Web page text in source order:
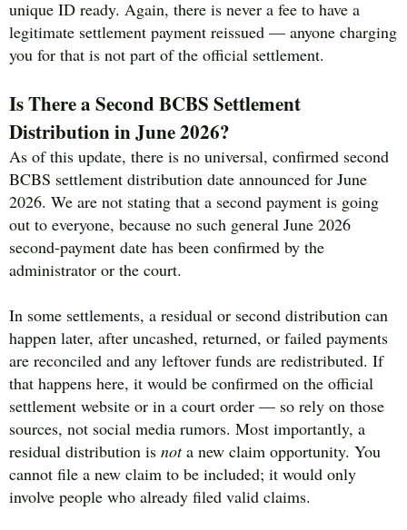
unique ID ready. Again, there is never a fee to have a
legitimate settlement payment reissued — anyone charging
you for that is not part of the official settlement.
Is There a Second BCBS Settlement
Distribution in June 2026?
As of this update, there is no universal, confirmed second
BCBS settlement distribution date announced for June
2026. We are not stating that a second payment is going
out to everyone, because no such general June 2026
second-payment date has been confirmed by the
administrator or the court.
In some settlements, a residual or second distribution can
happen later, after uncashed, returned, or failed payments
are reconciled and any leftover funds are redistributed. If
that happens here, it would be confirmed on the official
settlement website or in a court order — so rely on those
sources, not social media rumors. Most importantly, a
residual distribution is nota new claim opportunity. You
cannot file a new claim to be included; it would only
involve people who already filed valid claims.